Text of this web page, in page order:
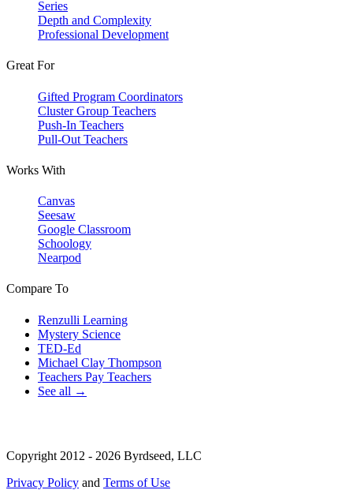
Series
Depth and Complexity
Professional Development
Great For
Gifted Program Coordinators
Cluster Group Teachers
Push-In Teachers
Pull-Out Teachers
Works With
Canvas
Seesaw
Google Classroom
Schoology
Nearpod
Compare To
Renzulli Learning
Mystery Science
TED-Ed
Michael Clay Thompson
Teachers Pay Teachers
See all →
Copyright 2012 - 2026 Byrdseed, LLC
Privacy Policy and Terms of Use